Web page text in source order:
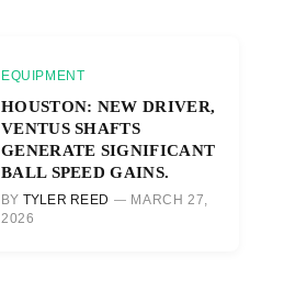
EQUIPMENT
HOUSTON: NEW DRIVER,
VENTUS SHAFTS
GENERATE SIGNIFICANT
BALL SPEED GAINS.
BY TYLER REED
MARCH 27,
2026